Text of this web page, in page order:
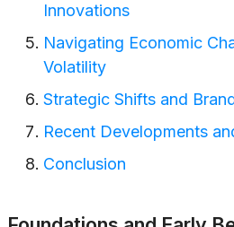
Innovations
Navigating Economic
Volatility
Strategic Shifts and
Recent Developments
Conclusion